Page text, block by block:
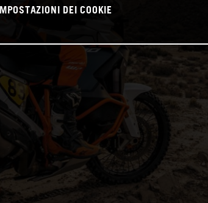
DEI COOKIE